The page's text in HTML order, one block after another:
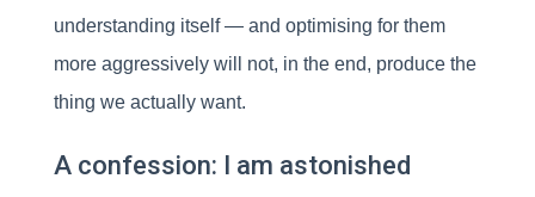
understanding itself — and optimising for them
more aggressively will not, in the end, produce the
thing we actually want.
A confession: I am astonished